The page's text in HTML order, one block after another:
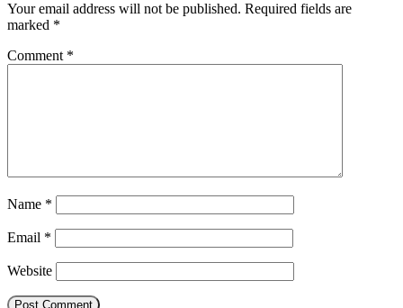
Your email address will not be published. Required fields are
marked *
Comment *
Name *
Email *
Website